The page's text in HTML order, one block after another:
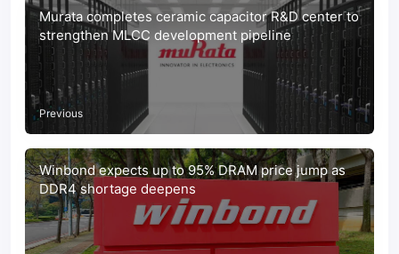
Murata completes ceramic capacitor R&D center to
strengthen MLCC development pipeline
Previous
Winbond expects up to 95% DRAM price jump as
DDR4 shortage deepens